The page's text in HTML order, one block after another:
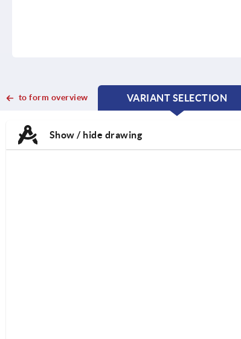
to form overview
VARIANT SELECTION
CURRENT
CURRENT
Show / hide drawing